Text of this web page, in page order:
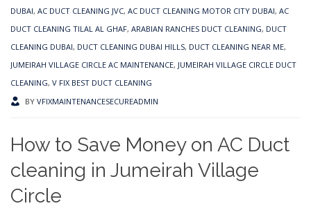
DUBAI, AC DUCT CLEANING JVC, AC DUCT CLEANING MOTOR CITY DUBAI, AC
DUCT CLEANING TILAL AL GHAF, ARABIAN RANCHES DUCT CLEANING, DUCT
CLEANING DUBAI, DUCT CLEANING DUBAI HILLS, DUCT CLEANING NEAR ME,
JUMEIRAH VILLAGE CIRCLE AC MAINTENANCE, JUMEIRAH VILLAGE CIRCLE DUCT
CLEANING, V FIX BEST DUCT CLEANING
BY VFIXMAINTENANCESECUREADMIN
How to Save Money on AC Duct
cleaning in Jumeirah Village
Circle